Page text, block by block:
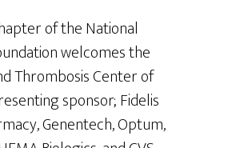
of the National
welcomes the
Thrombosis Center of
sponsor; Fidelis
Genentech, Optum,